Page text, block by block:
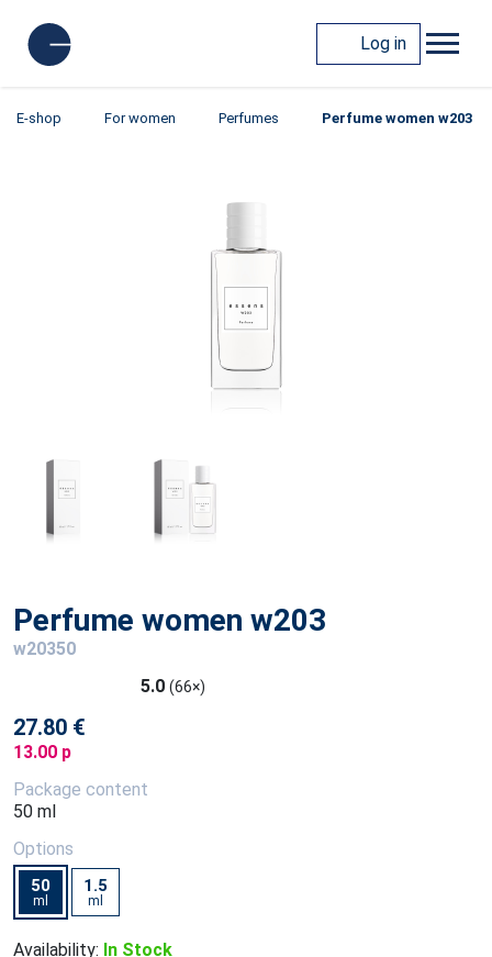
Log in
E-shop For women Perfumes Perfume women w203
Perfume women w203
w20350
5.0 (66×)
27.80 €
13.00 p
Package content
50 ml
Options
50
ml
1.5
ml
Availability: In Stock